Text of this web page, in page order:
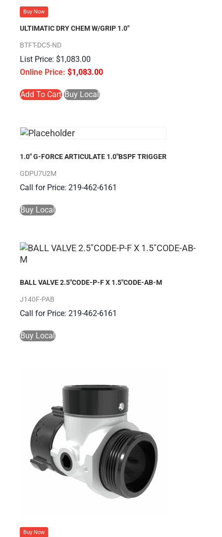
Buy Now
ULTIMATIC DRY CHEM W/GRIP 1.0″
BTFT-DC5-ND
$1,083.00
$1,083.00
Add To Cart Buy Local
1.0″ G-FORCE ARTICULATE 1.0″BSPF TRIGGER
GDPU7U2M
Call for Price: 219-462-6161
Buy Local
BALL VALVE 2.5″CODE-P-F X 1.5″CODE-AB-M
J140F-PAB
Call for Price: 219-462-6161
Buy Local
Buy Now